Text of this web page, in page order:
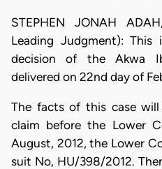
STEPHEN JONAH
Leading Judgment):
decision of the Akwa
delivered on 22nd day of
The facts of this case
claim before the Lower
August, 2012, the Lower
suit No, HU/398/2012.